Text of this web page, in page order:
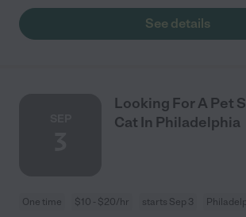
See details
Looking For A Pet
Cat In Philadelphia
One time $10 - $20/hr starts Sep 3